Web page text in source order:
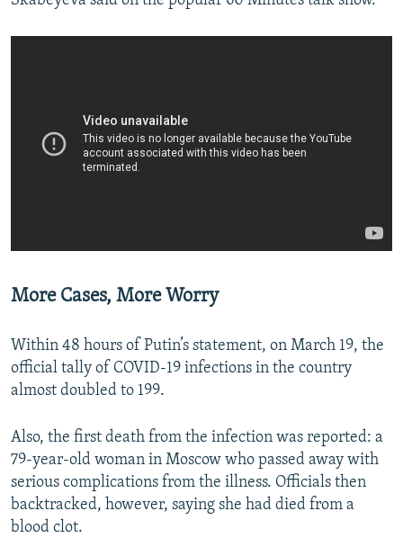
More Cases, More Worry
Within 48 hours of Putin’s statement, on March 19, the
official tally of COVID-19 infections in the country
almost doubled to 199.
Also, the first death from the infection was reported: a
79-year-old woman in Moscow who passed away with
serious complications from the illness. Officials then
backtracked, however, saying she had died from a
blood clot.